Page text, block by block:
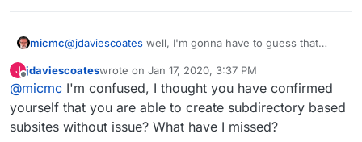
micmc@jdaviescoates well, I'm gonna have to guess that
make sure that the " subsites can be created without
issues", as mentioned on the WordPress' Domain
Mapping information page you quoted, being the
reason why we are having this discussion, then yes, of
course, the Domain Mapping feature will also work
Andy
J
Offline
jdaviescoateswrote on Jan 17, 2020, 3:37 PM
last edited by
@micmc I'm confused, I thought you have confirmed
yourself that you are able to create subdirectory based
subsites without issue? What have I missed?